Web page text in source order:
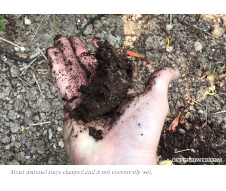
Moist material stays clumped and is not excessively wet.